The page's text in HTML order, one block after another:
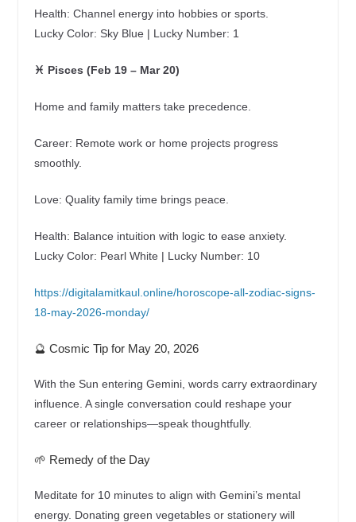
Health: Channel energy into hobbies or sports.
Lucky Color: Sky Blue | Lucky Number: 1
♓ Pisces (Feb 19 – Mar 20)
Home and family matters take precedence.
Career: Remote work or home projects progress
smoothly.
Love: Quality family time brings peace.
Health: Balance intuition with logic to ease anxiety.
Lucky Color: Pearl White | Lucky Number: 10
https://digitalamitkaul.online/horoscope-all-zodiac-signs-
18-may-2026-monday/
🔮 Cosmic Tip for May 20, 2026
With the Sun entering Gemini, words carry extraordinary
influence. A single conversation could reshape your
career or relationships—speak thoughtfully.
🌱 Remedy of the Day
Meditate for 10 minutes to align with Gemini’s mental
energy. Donating green vegetables or stationery will